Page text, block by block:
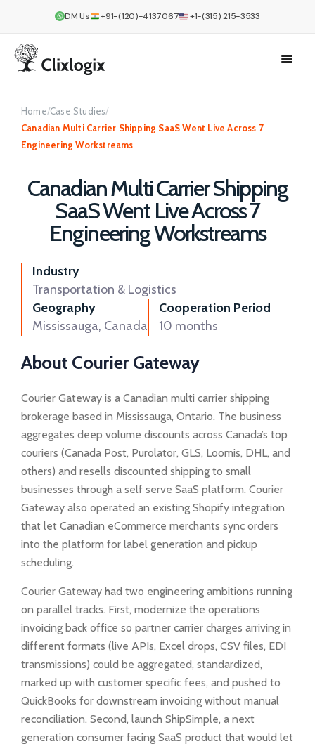
DM Us +91-(120)-4137067 +1-(315) 215-3533
Home/Case Studies/
Canadian Multi Carrier Shipping SaaS Went Live Across 7
Engineering Workstreams
Canadian Multi Carrier Shipping
SaaS Went Live Across 7
Engineering Workstreams
Industry
Transportation & Logistics
Geography
Mississauga, Canada
Cooperation Period
10 months
About Courier Gateway
Courier Gateway is a Canadian multi carrier shipping
brokerage based in Mississauga, Ontario. The business
aggregates deep volume discounts across Canada’s top
couriers (Canada Post, Purolator, GLS, Loomis, DHL, and
others) and resells discounted shipping to small
businesses through a self serve SaaS platform. Courier
Gateway also operated an existing Shopify integration
that let Canadian eCommerce merchants sync orders
into the platform for label generation and pickup
scheduling.
Courier Gateway had two engineering ambitions running
on parallel tracks. First, modernize the operations
invoicing back office so partner carrier charges arriving in
different formats (live APIs, Excel drops, CSV files, EDI
transmissions) could be aggregated, standardized,
marked up with customer specific fees, and pushed to
QuickBooks for downstream invoicing without manual
reconciliation. Second, launch ShipSimple, a next
generation consumer facing SaaS product that would let